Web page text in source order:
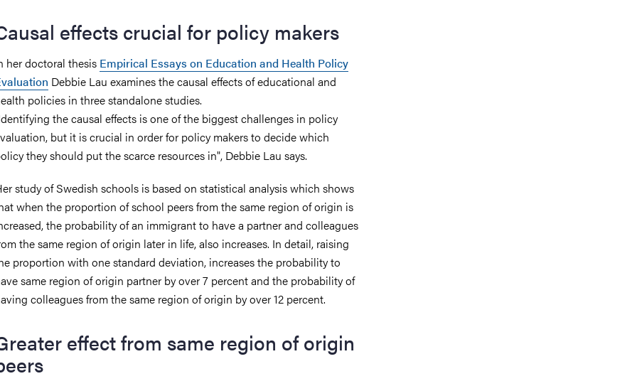
effects crucial for policy makers
her doctoral thesis Empirical Essays on Education and Health Policy
Debbie Lau examines the causal effects of educational and
policies in three standalone studies.
the causal effects is one of the biggest challenges in policy
but it is crucial in order for policy makers to decide which
they should put the scarce resources in", Debbie Lau says.
study of Swedish schools is based on statistical analysis which shows
when the proportion of school peers from the same region of origin is
the probability of an immigrant to have a partner and colleagues
the same region of origin later in life, also increases. In detail, raising
proportion with one standard deviation, increases the probability to
same region of origin partner by over 7 percent and the probability of
colleagues from the same region of origin by over 12 percent.
effect from same region of origin